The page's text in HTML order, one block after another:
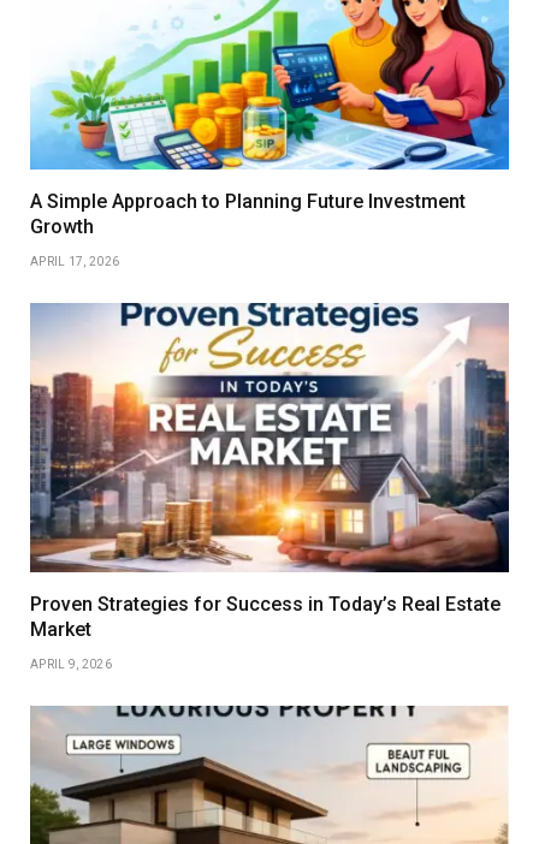
A Simple Approach to Planning Future Investment
Growth
APRIL 17, 2026
Proven Strategies for Success in Today’s Real Estate
Market
APRIL 9, 2026